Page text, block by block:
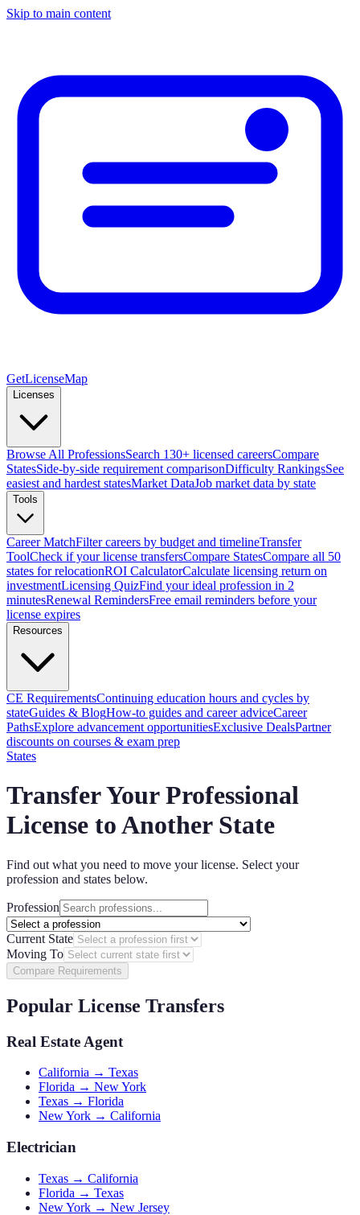
Skip to main content
GetLicenseMap
Licenses
Browse All ProfessionsSearch 130+ licensed careersCompare
StatesSide-by-side requirement comparisonDifficulty RankingsSee
easiest and hardest statesMarket DataJob market data by state
Tools
Career MatchFilter careers by budget and timelineTransfer
ToolCheck if your license transfersCompare StatesCompare all 50
states for relocationROI CalculatorCalculate licensing return on
investmentLicensing QuizFind your ideal profession in 2
minutesRenewal RemindersFree email reminders before your
license expires
Resources
CE RequirementsContinuing education hours and cycles by
stateGuides & BlogHow-to guides and career adviceCareer
PathsExplore advancement opportunitiesExclusive DealsPartner
discounts on courses & exam prep
States
Transfer Your Professional
License to Another State
Find out what you need to move your license. Select your
profession and states below.
Profession
Current State
Moving To
Compare Requirements
Popular License Transfers
Real Estate Agent
California → Texas
Florida → New York
Texas → Florida
New York → California
Electrician
Texas → California
Florida → Texas
New York → New Jersey